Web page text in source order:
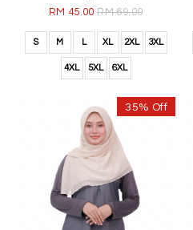
RM 45.00RM 69.00
S M L XL 2XL 3XL
4XL 5XL 6XL
35% Off